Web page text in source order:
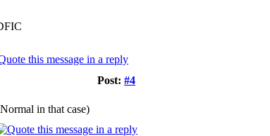
Post: #4
in that case)